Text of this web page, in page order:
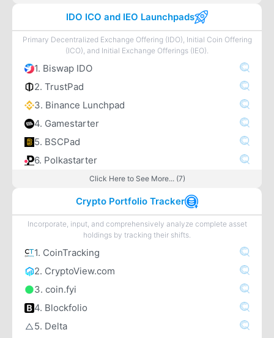
IDO ICO and IEO Launchpads
Primary Decentralized Exchange Offering (IDO), Initial Coin Offering
(ICO), and Initial Exchange Offerings (IEO).
1. Biswap IDO
2. TrustPad
3. Binance Lunchpad
4. Gamestarter
5. BSCPad
6. Polkastarter
Click Here to See More... (7)
Crypto Portfolio Tracker
Incorporate, input, and comprehensively analyze complete asset
holdings by tracking their shifts.
1. CoinTracking
2. CryptoView.com
3. coin.fyi
4. Blockfolio
5. Delta